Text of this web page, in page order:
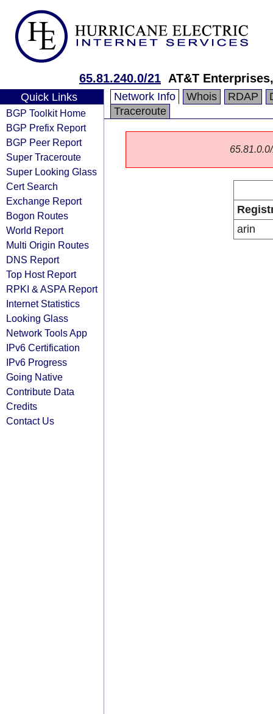
65.81.240.0/21 AT&T
Quick Links
BGP Toolkit Home
BGP Prefix Report
BGP Peer Report
Super Traceroute
Super Looking Glass
Cert Search
Exchange Report
Bogon Routes
World Report
Multi Origin Routes
DNS Report
Top Host Report
RPKI & ASPA Report
Internet Statistics
Looking Glass
Network Tools App
IPv6 Certification
IPv6 Progress
Going Native
Contribute Data
Credits
Contact Us
Network Info Whois RDAP
Traceroute
arin